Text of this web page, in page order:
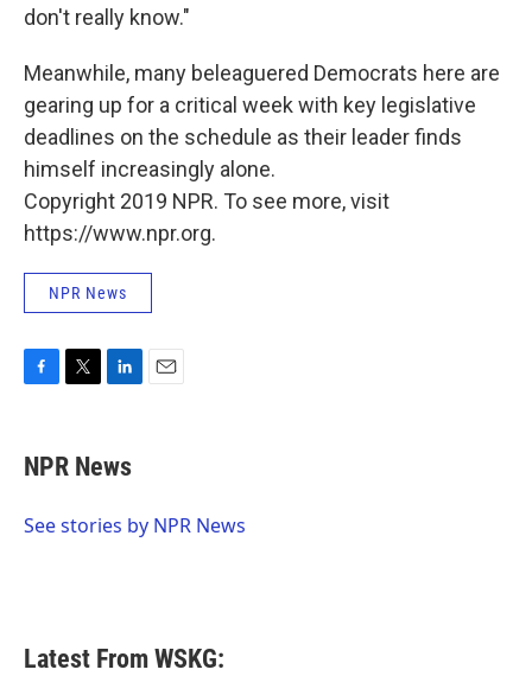
don't really know."
Meanwhile, many beleaguered Democrats here are
gearing up for a critical week with key legislative
deadlines on the schedule as their leader finds
himself increasingly alone.
Copyright 2019 NPR. To see more, visit
https://www.npr.org.
NPR News
e
b
o
t
t
r
k
e
I
NPR News
See stories by NPR News
Latest From WSKG: